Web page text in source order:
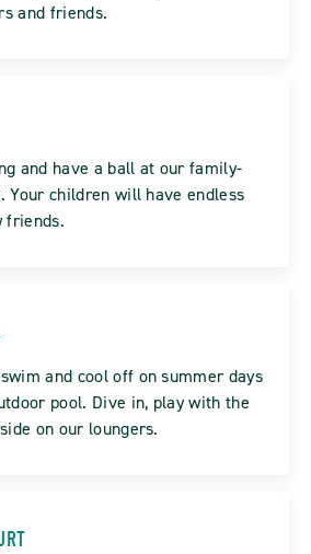
and friends.
and have a ball at our family-
Your children will have endless
friends.
and cool off on summer days
pool. Dive in, play with the
on our loungers.